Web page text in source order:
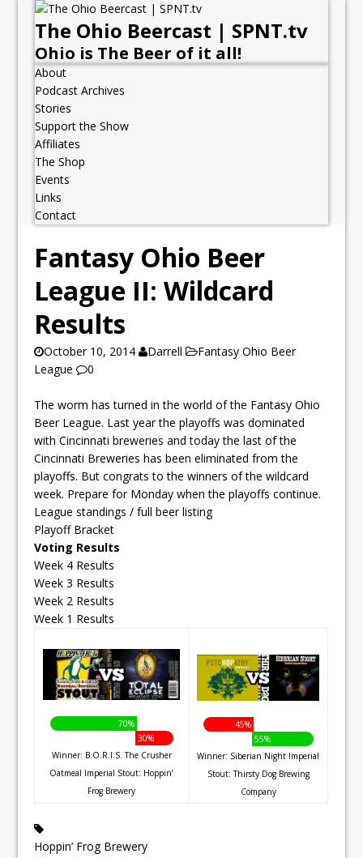
The Ohio Beercast | SPNT.tv
Ohio is The Beer of it all!
About
Podcast Archives
Stories
Support the Show
Affiliates
The Shop
Events
Links
Contact
Fantasy Ohio Beer
League II: Wildcard
Results
October 10, 2014 Darrell
Fantasy Ohio Beer
League
0
The worm has turned in the world of the Fantasy Ohio
Beer League. Last year the playoffs was dominated
with Cincinnati breweries and today the last of the
Cincinnati Breweries has been eliminated from the
playoffs. But congrats to the winners of the wildcard
week. Prepare for Monday when the playoffs continue.
League standings / full beer listing
Playoff Bracket
Voting Results
Week 4 Results
Week 3 Results
Week 2 Results
Week 1 Results
70%
30%
Winner: B.O.R.I.S. The Crusher
Oatmeal Imperial Stout: Hoppin’
Frog Brewery
45%
55%
Winner: Siberian Night Imperial
Stout: Thirsty Dog Brewing
Company
Hoppin’ Frog Brewery